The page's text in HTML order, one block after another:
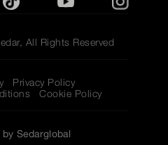
All Rights Reserved
Privacy Policy
Cookie Policy
by Sedarglobal